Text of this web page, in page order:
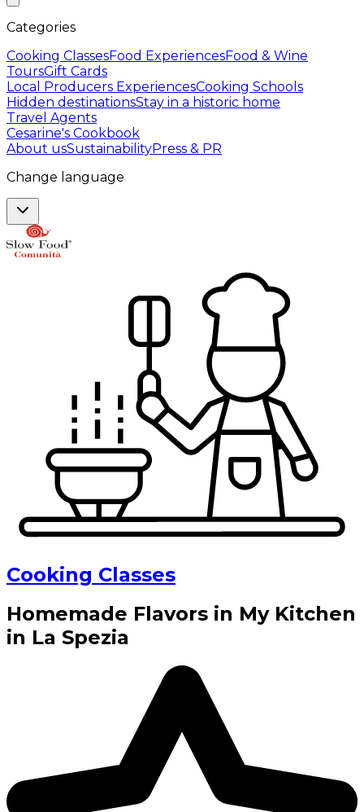
Categories
Cooking ClassesFood ExperiencesFood & Wine
ToursGift Cards
Local Producers ExperiencesCooking Schools
Hidden destinationsStay in a historic home
Travel Agents
Cesarine's Cookbook
About usSustainabilityPress & PR
Change language
Cooking Classes
Homemade Flavors in My Kitchen
in La Spezia